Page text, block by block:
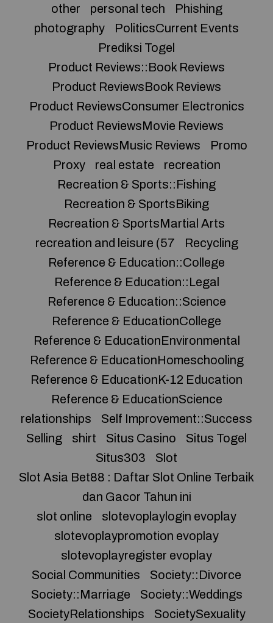
other personal tech
Phishing
photography
PoliticsCurrent Events
Prediksi Togel
Product Reviews::Book Reviews
Product ReviewsBook Reviews
Product ReviewsConsumer Electronics
Product ReviewsMovie Reviews
Product ReviewsMusic Reviews
Promo
Proxy
real estate
recreation
Recreation & Sports::Fishing
Recreation & SportsBiking
Recreation & SportsMartial Arts
recreation and leisure (57
Recycling
Reference & Education::College
Reference & Education::Legal
Reference & Education::Science
Reference & EducationCollege
Reference & EducationEnvironmental
Reference & EducationHomeschooling
Reference & EducationK-12 Education
Reference & EducationScience
relationships
Self Improvement::Success
Selling
shirt Situs Casino
Situs Togel
Situs303
Slot
Slot Asia Bet88 : Daftar Slot Online Terbaik
dan Gacor Tahun ini
slot online
slotevoplaylogin evoplay
slotevoplaypromotion evoplay
slotevoplayregister evoplay
Social Communities
Society::Divorce
Society::Marriage
Society::Weddings
SocietyRelationships
SocietySexuality